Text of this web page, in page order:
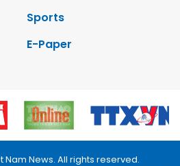
Sports
E-Paper
Nam News. All rights reserved.